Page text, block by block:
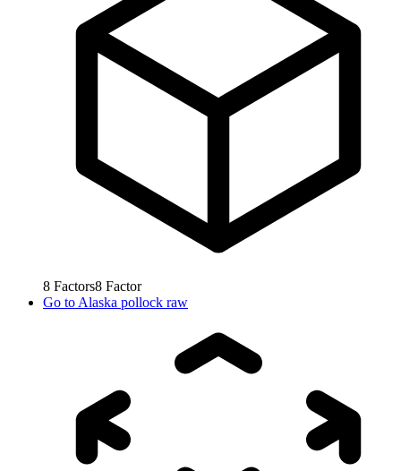
8 Factors8 Factor
Go to Alaska pollock raw